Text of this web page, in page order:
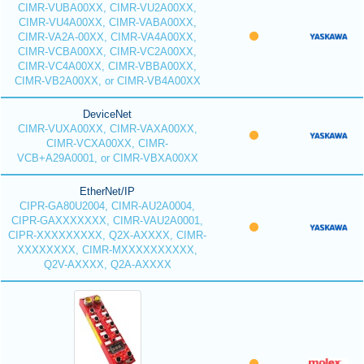
CIMR-VUBA00XX, CIMR-VU2A00XX,
CIMR-VU4A00XX, CIMR-VABA00XX,
CIMR-VA2A-00XX, CIMR-VA4A00XX,
CIMR-VCBA00XX, CIMR-VC2A00XX,
CIMR-VC4A00XX, CIMR-VBBA00XX,
CIMR-VB2A00XX, or CIMR-VB4A00XX
DeviceNet
CIMR-VUXA00XX, CIMR-VAXA00XX,
CIMR-VCXA00XX, CIMR-
VCB+A29A0001, or CIMR-VBXA00XX
EtherNet/IP
CIPR-GA80U2004, CIMR-AU2A0004,
CIPR-GAXXXXXXX, CIMR-VAU2A0001,
CIPR-XXXXXXXXX, Q2X-AXXXX, CIMR-
XXXXXXXX, CIMR-MXXXXXXXXXX,
Q2V-AXXXX, Q2A-AXXXX